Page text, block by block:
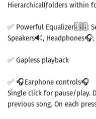
Hierarchical(folders within
✅ Powerful Equalizer🎚🎚🎚:
Speakers🔊,
✅ Gapless playback
✅ 🎧Earphone controls🎧
Single click for pause/play.
previous song. On each